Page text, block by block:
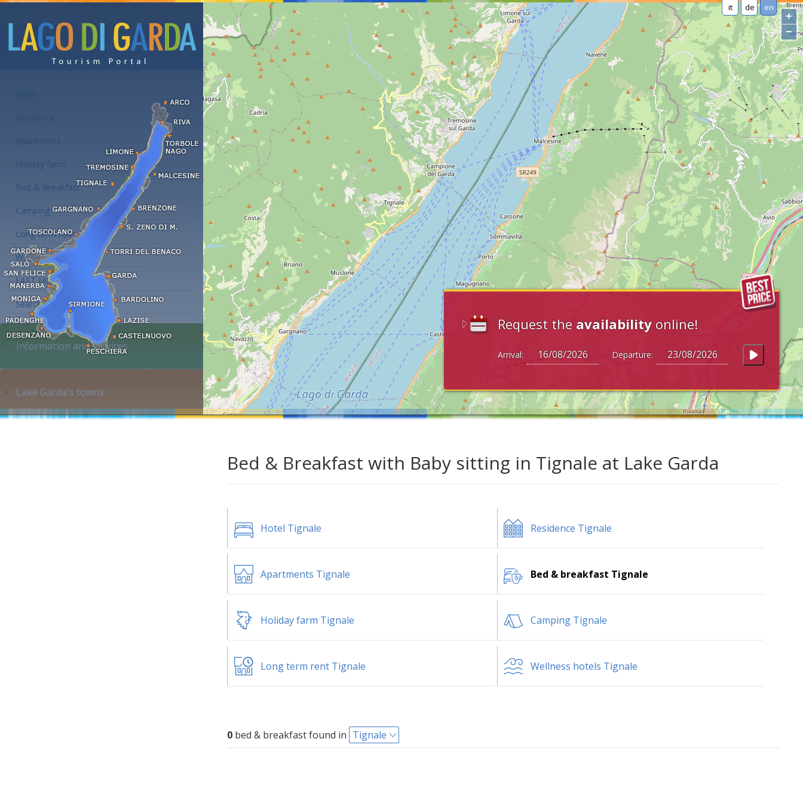
it de en
Request the availability online!
Arrival: Departure:
+
−
Accommodations at the Lake Garda
Apartments
Holiday farm
Bed & Breakfast
Camping
Long term rent
Wellness hotels
LAST MINUTE
Search accommodation...
Information and services
Lake Garda's towns
Bed & Breakfast with Baby sitting in Tignale at Lake Garda
Hotel Tignale Residence Tignale
Apartments Tignale Bed & breakfast Tignale
Holiday farm Tignale Camping Tignale
Long term rent Tignale Wellness hotels Tignale
0 bed & breakfast found in Tignale